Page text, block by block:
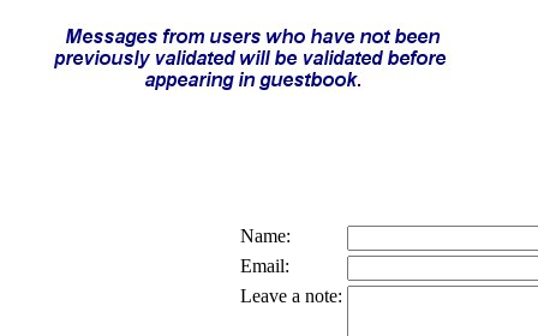
Name:
Email:
Leave a note: